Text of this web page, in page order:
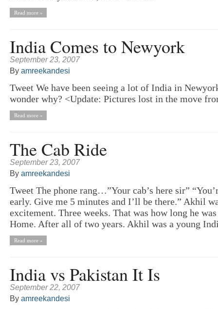
Read more »
India Comes to Newyork
September 23, 2007
By amreekandesi
Tweet We have been seeing a lot of India in
wonder why? <Update: Pictures lost in the move
Read more »
The Cab Ride
September 23, 2007
By amreekandesi
Tweet The phone rang…”Your cab’s here sir”
early. Give me 5 minutes and I’ll be there.” Akhil
excitement. Three weeks. That was how long he
Home. After all of two years. Akhil was a young
Read more »
India vs Pakistan It Is
September 22, 2007
By amreekandesi